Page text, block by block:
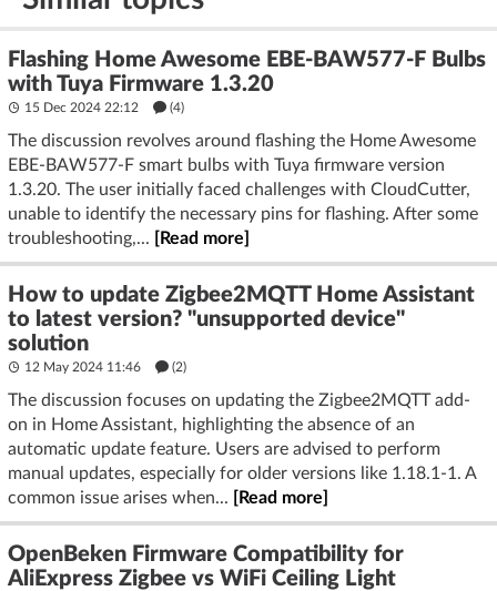
Flashing Home Awesome EBE-BAW577-F Bulbs
with Tuya Firmware 1.3.20
15 Dec 2024 22:12 (4)
The discussion revolves around flashing the Home Awesome
EBE-BAW577-F smart bulbs with Tuya firmware version
1.3.20. The user initially faced challenges with CloudCutter,
unable to identify the necessary pins for flashing. After some
troubleshooting,...
[Read more]
How to update Zigbee2MQTT Home Assistant
to latest version? "unsupported device"
solution
12 May 2024 11:46 (2)
The discussion focuses on updating the Zigbee2MQTT add-
on in Home Assistant, highlighting the absence of an
automatic update feature. Users are advised to perform
manual updates, especially for older versions like 1.18.1-1. A
common issue arises when...
[Read more]
OpenBeken Firmware Compatibility for
AliExpress Zigbee vs WiFi Ceiling Light